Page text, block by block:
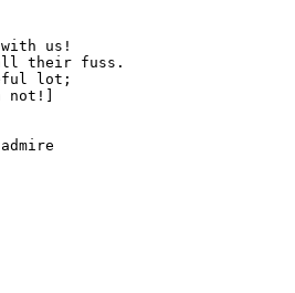
us!
all their fuss.
lot;